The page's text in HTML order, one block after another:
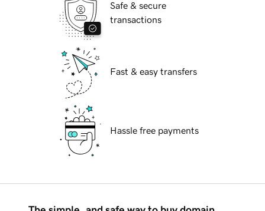
Safe & secure
transactions
Fast & easy transfers
Hassle free payments